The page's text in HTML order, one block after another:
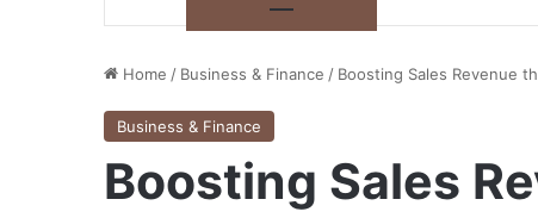
Home / Business & Finance / Boosting Sales Revenue
Business & Finance
Boosting Sales